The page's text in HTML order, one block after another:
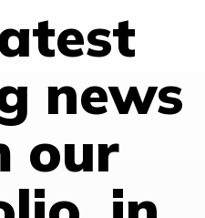
news
our